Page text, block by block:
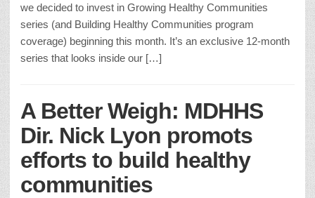
we decided to invest in Growing Healthy Communities
series (and Building Healthy Communities program
coverage) beginning this month. It’s an exclusive 12-month
series that looks inside our […]
A Better Weigh: MDHHS
Dir. Nick Lyon promots
efforts to build healthy
communities